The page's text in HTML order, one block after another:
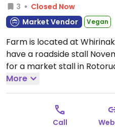
3
Closed Now
Market Vendor
Vegan
Farm is located at
have a roadside stall
for a market stall in
Market they attend every
1:00 pm. Sells only
and flowers. All of the
Open Sat 7:00am-1:00pm.
More
Call